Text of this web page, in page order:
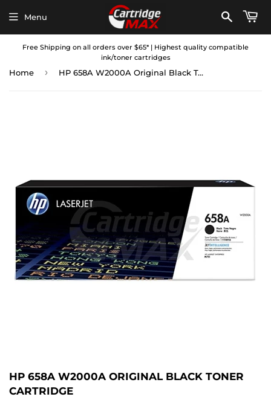
Free Shipping on all orders over $65* | Highest quality compatible
ink/toner cartridges
Menu
Home › HP 658A W2000A Original Black Toner Cartridge
HP 658A W2000A ORIGINAL BLACK TONER
CARTRIDGE